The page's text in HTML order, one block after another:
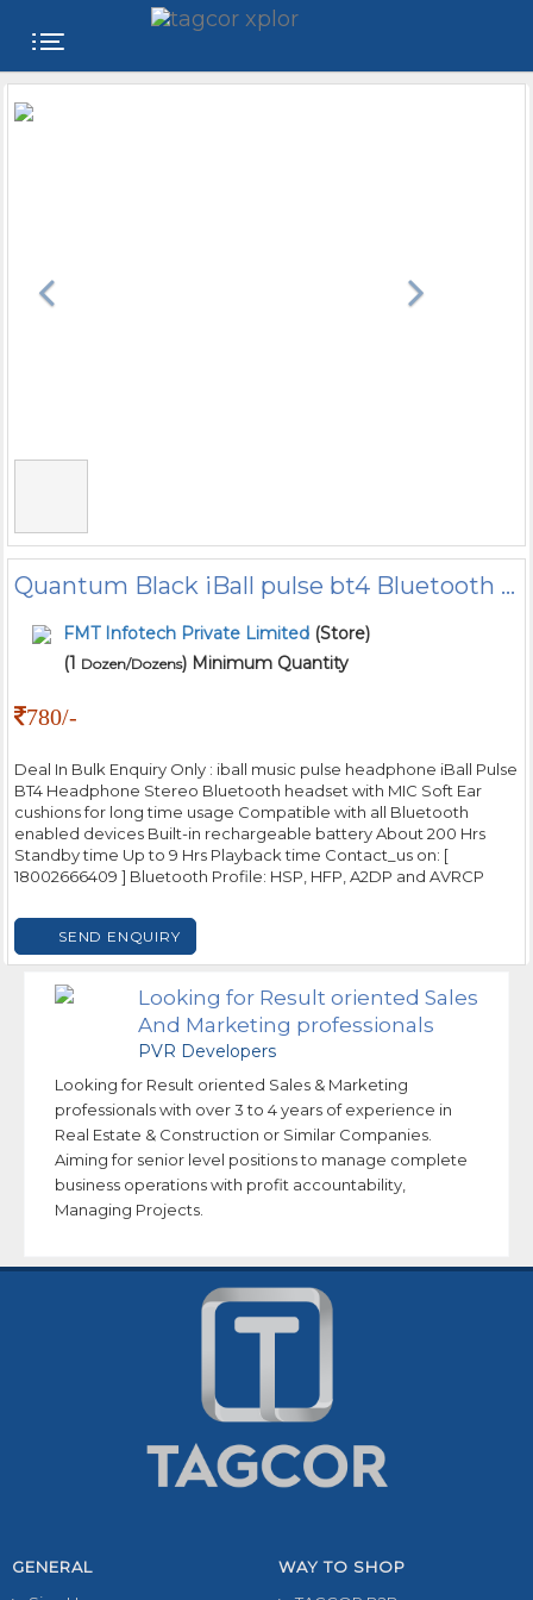
FREE
WEBSITE
Quantum Black iBall pulse bt4 Bluetooth Headphone
FMT Infotech Private Limited (Store)
(1 Dozen/Dozens) Minimum Quantity
780/-
Deal In Bulk Enquiry Only : iball music pulse headphone iBall Pulse
BT4 Headphone Stereo Bluetooth headset with MIC Soft Ear
cushions for long time usage Compatible with all Bluetooth
enabled devices Built-in rechargeable battery About 200 Hrs
Standby time Up to 9 Hrs Playback time Contact_us on: [
18002666409 ] Bluetooth Profile: HSP, HFP, A2DP and AVRCP
SEND ENQUIRY
Looking for Result oriented Sales
And Marketing professionals
PVR Developers
Looking for Result oriented Sales & Marketing
professionals with over 3 to 4 years of experience in
Real Estate & Construction or Similar Companies.
Aiming for senior level positions to manage complete
business operations with profit accountability,
Managing Projects.
GENERAL
WAY TO SHOP